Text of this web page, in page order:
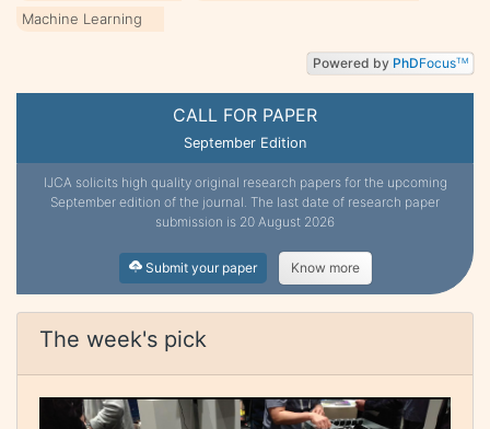
CALL FOR PAPER
September Edition
IJCA solicits high quality original research papers for the upcoming
September edition of the journal. The last date of research paper
submission is 20 August 2026
Submit your paper Know more
The week's pick
Machine Learning
Powered by PhDFocusTM